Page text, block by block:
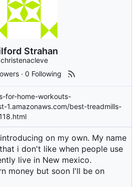
Strahan
christenacleve
·0 Following
for-home-workouts-
1.amazonaws.com/best-treadmills-
on my own. My name
i don't like when people use
live in New mexico.
money but soon I'll be on